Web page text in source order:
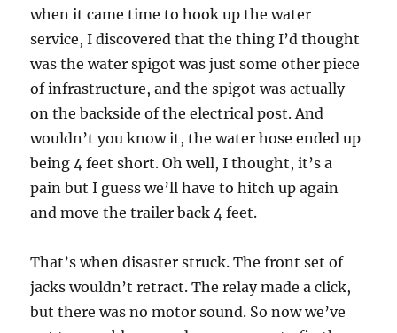
when it came time to hook up the water
service, I discovered that the thing I’d thought
was the water spigot was just some other piece
of infrastructure, and the spigot was actually
on the backside of the electrical post. And
wouldn’t you know it, the water hose ended up
being 4 feet short. Oh well, I thought, it’s a
pain but I guess we’ll have to hitch up again
and move the trailer back 4 feet.
That’s when disaster struck. The front set of
jacks wouldn’t retract. The relay made a click,
but there was no motor sound. So now we’ve